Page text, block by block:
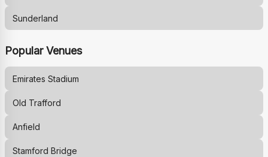
Sunderland
Popular Venues
Emirates Stadium
Old Trafford
Anfield
Stamford Bridge